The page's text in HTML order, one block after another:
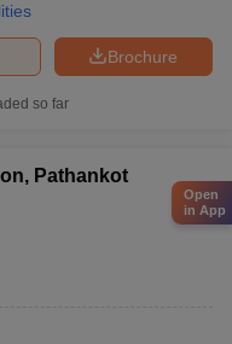
Brochure
so far
Pathankot
Open
in App